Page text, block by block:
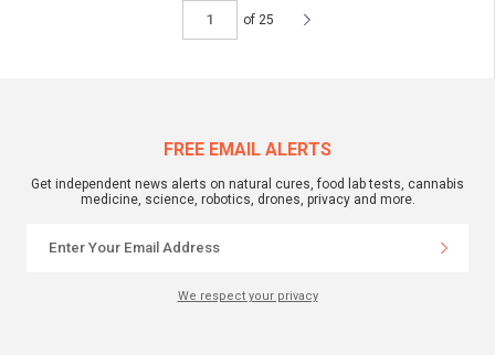
of 25
FREE EMAIL ALERTS
Get independent news alerts on natural cures, food lab tests, cannabis
medicine, science, robotics, drones, privacy and more.
We respect your privacy